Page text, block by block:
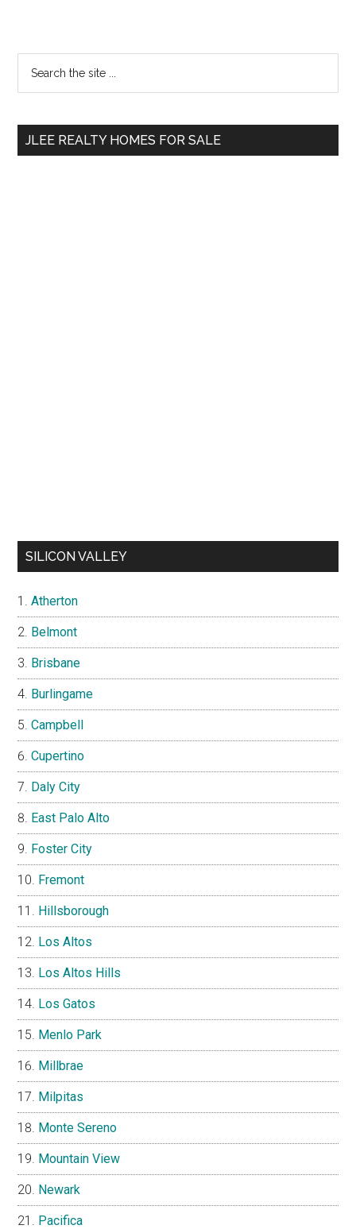
Primary
Sidebar
...
JLEE REALTY HOMES FOR SALE
SILICON VALLEY
Atherton
Belmont
Brisbane
Burlingame
Campbell
Cupertino
Daly City
East Palo Alto
Foster City
Fremont
Hillsborough
Los Altos
Los Altos Hills
Los Gatos
Menlo Park
Millbrae
Milpitas
Monte Sereno
Mountain View
Newark
Pacifica